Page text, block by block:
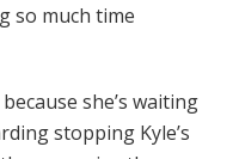
so much time
she’s waiting
stopping Kyle’s